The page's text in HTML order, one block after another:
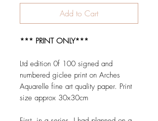
Add to Cart
*** PRINT ONLY***
Ltd edition 0f 100 signed and
numbered giclee print on Arches
Aquarelle fine art quality paper. Print
size approx 30x30cm